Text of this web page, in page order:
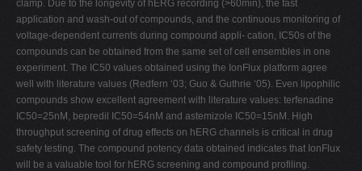
clamp. Due to the longevity of hERG recording (>60min), the fast
application and wash-out of compounds, and the continuous monitoring of
voltage-dependent currents during compound appli- cation, IC50s of the
compounds can be obtained from the same set of cell ensembles in one
experiment. The IC50 values obtained using the IonFlux platform agree
well with literature values (Redfern ‘03; Guo & Guthrie ‘05). Even lipophilic
compounds show excellent agreement with literature values: terfenadine
IC50=25nM, bepredil IC50=54nM and astemizole IC50=15nM. High
throughput screening of drug effects on hERG channels is critical in drug
safety testing. The compound potency data obtained indicates that IonFlux
will be a valuable tool for hERG screening and compound profiling.